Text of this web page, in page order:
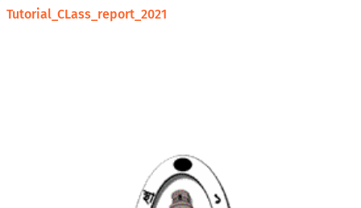
Tutorial_CLass_report_2021